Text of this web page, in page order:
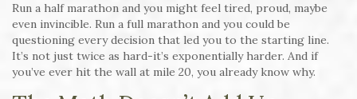
Run a half marathon and you might feel tired, proud, maybe
even invincible. Run a full marathon and you could be
questioning every decision that led you to the starting line.
It’s not just twice as hard-it’s exponentially harder. And if
you’ve ever hit the wall at mile 20, you already know why.